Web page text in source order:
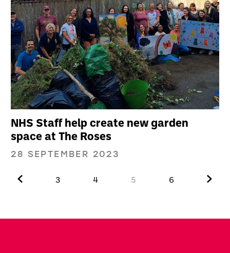
NHS Staff help create new garden
space at The Roses
28 SEPTEMBER 2023
Previous. 3 4 5 6 Next.